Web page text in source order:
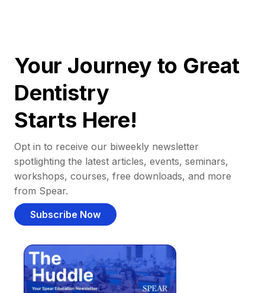
Your Journey to Great
Dentistry
Starts Here!
Opt in to receive our biweekly newsletter
spotlighting the latest articles, events, seminars,
workshops, courses, free downloads, and more
from Spear.
Subscribe Now